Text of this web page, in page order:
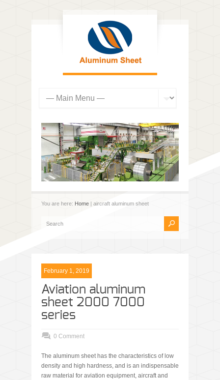
You are here: Home | aircraft aluminum sheet
February 1, 2019
Aviation aluminum
sheet 2000 7000
series
0 Comment
The aluminum sheet has the characteristics of low
density and high hardness, and is an indispensable
raw material for aviation equipment, aircraft and